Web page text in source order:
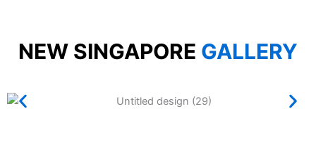
NEW SINGAPORE GALLERY